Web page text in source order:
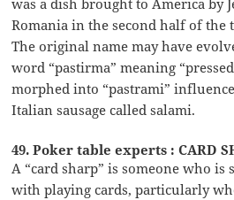
Romania in the second half of the
The original name may have
word “pastirma” meaning
morphed into “pastrami”
Italian sausage called salami.
49. Poker table experts : CARD
A “card sharp” is someone who is
with playing cards, particularly